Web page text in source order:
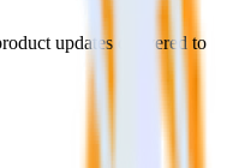
updates delivered to